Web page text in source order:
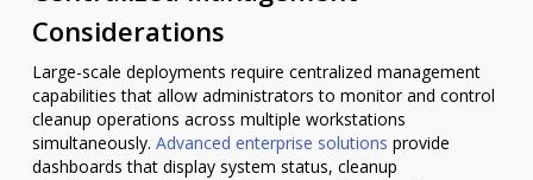
Considerations
Large-scale deployments require centralized management
capabilities that allow administrators to monitor and control
cleanup operations across multiple workstations
simultaneously. Advanced enterprise solutions provide
dashboards that display system status, cleanup